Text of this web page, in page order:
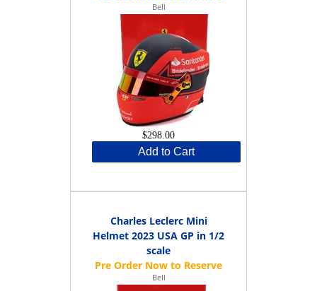
Bell
$298.00
Add to Cart
Charles Leclerc Mini
Helmet 2023 USA GP in 1/2
scale
Bell